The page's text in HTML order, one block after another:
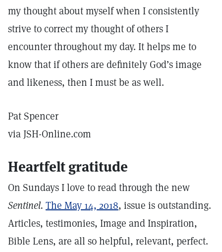
my thought about myself when I consistently
strive to correct my thought of others I
encounter throughout my day. It helps me to
know that if others are definitely God’s image
and likeness, then I must be as well.
Pat Spencer
via JSH-Online.com
Heartfelt gratitude
On Sundays I love to read through the new
Sentinel. The May 14, 2018, issue is outstanding.
Articles, testimonies, Image and Inspiration,
Bible Lens, are all so helpful, relevant, perfect.